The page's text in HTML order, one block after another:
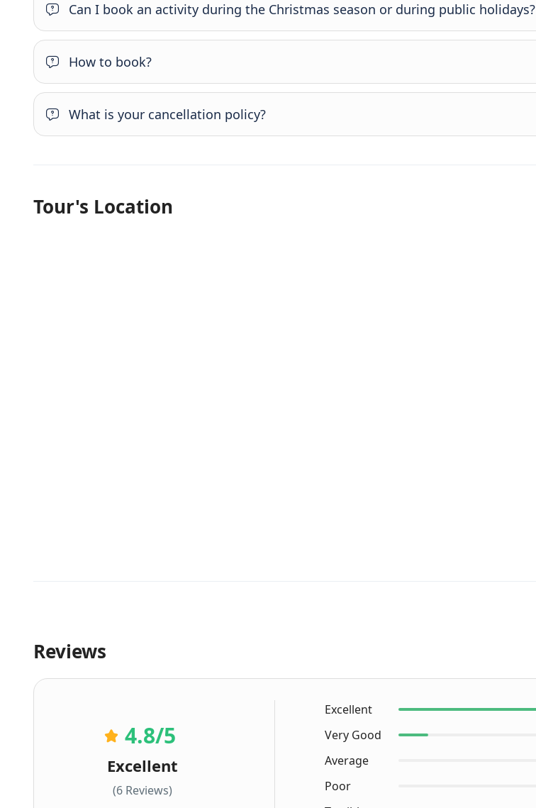
Can I book an activity during the Christmas season or during public holidays?
How to book?
What is your cancellation policy?
Tour's Location
Reviews
4.8/5
Excellent
(6 Reviews)
Excellent
Very Good
Average
Poor